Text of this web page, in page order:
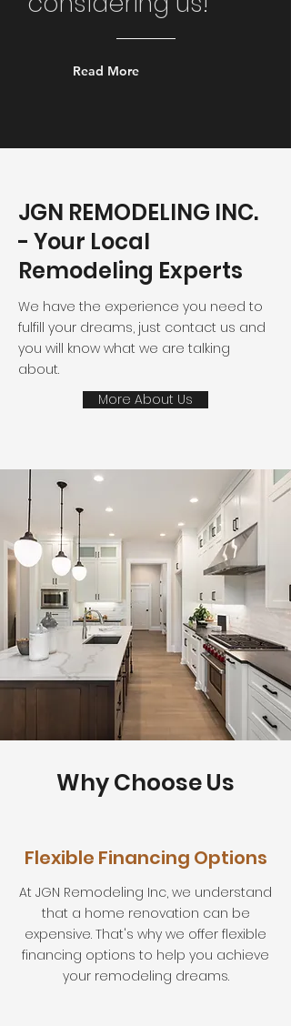
Read More
JGN REMODELING INC.
- Your Local
Remodeling Experts
We have the experience you need to
fulfill your dreams, just contact us and
you will know what we are talking
about.
More About Us
Why Choose Us
Flexible Financing Options
At JGN Remodeling Inc, we understand
that a home renovation can be
expensive. That's why we offer flexible
financing options to help you achieve
your remodeling dreams.